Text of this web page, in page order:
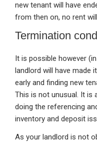
new tenant will have
from then on, no rent
Termination
It is possible however
landlord will have made
early and finding new
This is not unusual. It is
doing the referencing
inventory and deposit
As your landlord is not